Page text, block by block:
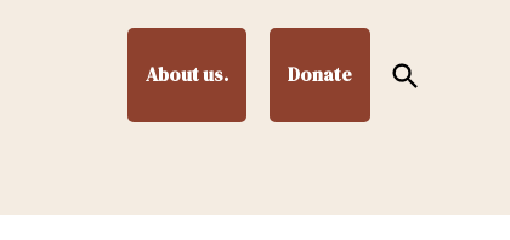
About us. Donate
Open
Search